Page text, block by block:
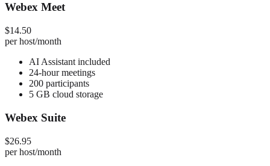
Webex Meet
$14.50
per host/month
AI Assistant included
24-hour meetings
200 participants
5 GB cloud storage
Webex Suite
$26.95
per host/month